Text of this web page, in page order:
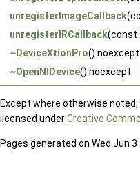
unregisterImageCallback
unregisterIRCallback(const
~DeviceXtionPro()
~OpenNIDevice() noexcept
Except where otherwise
licensed underCreative
Pages generated on Wed Jun 3